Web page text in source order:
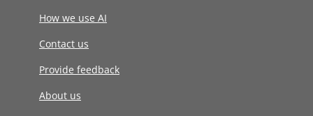
How we use AI
Contact us
Provide feedback
About us